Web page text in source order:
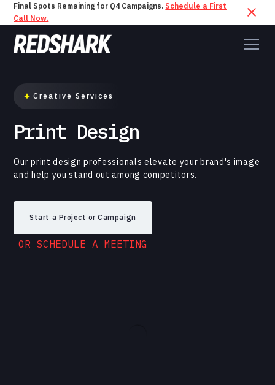
Final Spots Remaining for Q4 Campaigns. Schedule a First
Call Now.
Creative Services
Print Design
Our print design professionals elevate your brand's image
and help you stand out among competitors.
Start a Project or Campaign
OR SCHEDULE A MEETING